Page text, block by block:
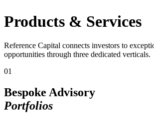
Products & Services
Reference Capital connects investors to
opportunities through three dedicated verticals.
01
Bespoke Advisory
Portfolios